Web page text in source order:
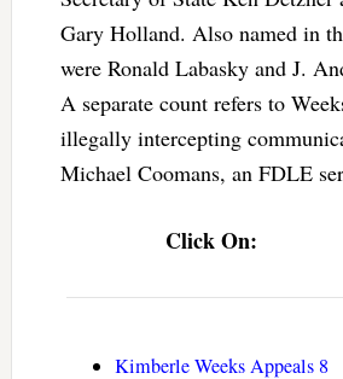
Gary Holland. Also named in
were Ronald Labasky and J.
A separate count refers to
illegally intercepting
Michael Coomans, an FDLE
Click On:
Kimberle Weeks Appeals 8